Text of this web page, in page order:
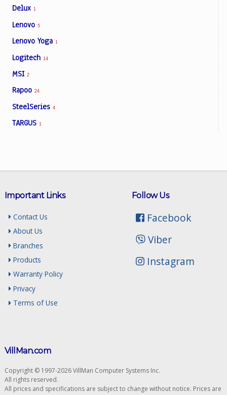
Delux 1
Lenovo 5
Lenovo Yoga 1
Logitech 14
MSI 2
Rapoo 24
SteelSeries 4
TARGUS 1
Follow Us
Facebook
Viber
Instagram
Important Links
Contact Us
About Us
Branches
Products
Warranty Policy
Privacy
Terms of Use
VillMan.com
Copyright © 1997-2026 VillMan Computer Systems Inc.
All rights reserved.
All prices and specifications are subject to change without notice. Prices are